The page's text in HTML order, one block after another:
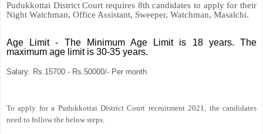
Pudukkottai District Court requires 8th candidates to apply for their
Night Watchman, Office Assistant, Sweeper, Watchman, Masalchi.
Age Limit- The Minimum Age Limit is 18 years. The
maximum age limit is 30-35 years.
Salary: Rs.15700 - Rs.50000/- Per month
To apply for a Pudukkottai District Court recruitment 2021, the candidates
need to follow the below steps.